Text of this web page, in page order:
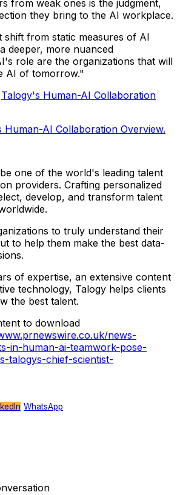
from weak ones is the judgment,
they bring to the AI workplace.
shift from static measures of AI
deeper, more nuanced
role are the organizations that will
AI of tomorrow."
Talogy's Human-AI Collaboration
Human-AI Collaboration Overview.
one of the world's leading talent
providers. Crafting personalized
develop, and transform talent
to truly understand their
to help them make the best data-
of expertise, an extensive content
technology, Talogy helps clients
the best talent.
to download
news-
in-human-ai-teamwork-pose-
talogys-chief-scientist-
WhatsApp